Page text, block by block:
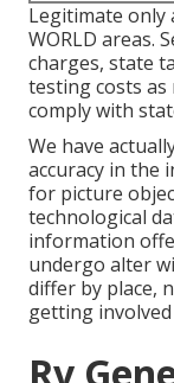
Legitimate
WORLD areas.
charges, state
testing costs as
comply with
We have
accuracy in the
for picture
technological
information
undergo alter
differ by place,
getting involved